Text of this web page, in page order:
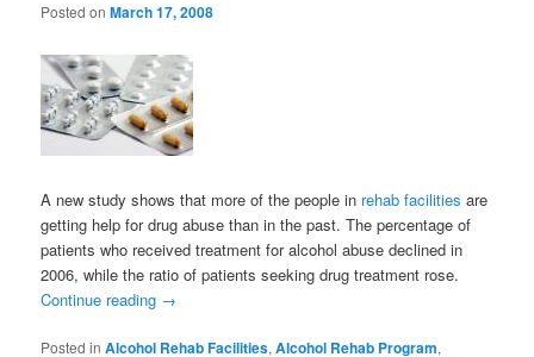
Posted onMarch 17, 2008
A new study shows that more of the people in rehab facilities are
getting help for drug abuse than in the past. The percentage of
patients who received treatment for alcohol abuse declined in
2006, while the ratio of patients seeking drug treatment rose.
Continue reading →
Posted in Alcohol Rehab Facilities,Alcohol Rehab Program,